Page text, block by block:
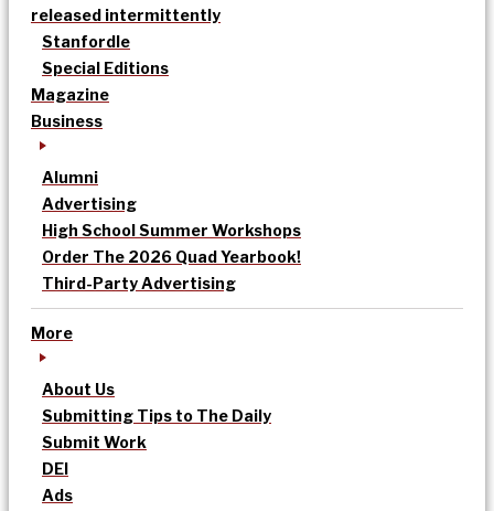
released intermittently
Stanfordle
Special Editions
Magazine
Business
Alumni
Advertising
High School Summer Workshops
Order The 2026 Quad Yearbook!
Third-Party Advertising
More
About Us
Submitting Tips to The Daily
Submit Work
DEI
Ads